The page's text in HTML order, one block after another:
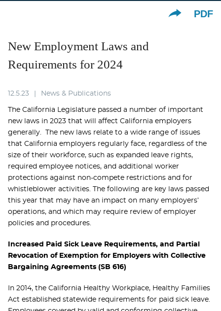
PDF
New Employment Laws and
Requirements for 2024
12.5.23 News & Publications
The California Legislature passed a number of important
new laws in 2023 that will affect California employers
generally. The new laws relate to a wide range of issues
that California employers regularly face, regardless of the
size of their workforce, such as expanded leave rights,
required employee notices, and additional worker
protections against non-compete restrictions and for
whistleblower activities. The following are key laws passed
this year that may have an impact on many employers’
operations, and which may require review of employer
policies and procedures.
Increased Paid Sick Leave Requirements, and Partial
Revocation of Exemption for Employers with Collective
Bargaining Agreements (SB 616)
In 2014, the California Healthy Workplace, Healthy Families
Act established statewide requirements for paid sick leave.